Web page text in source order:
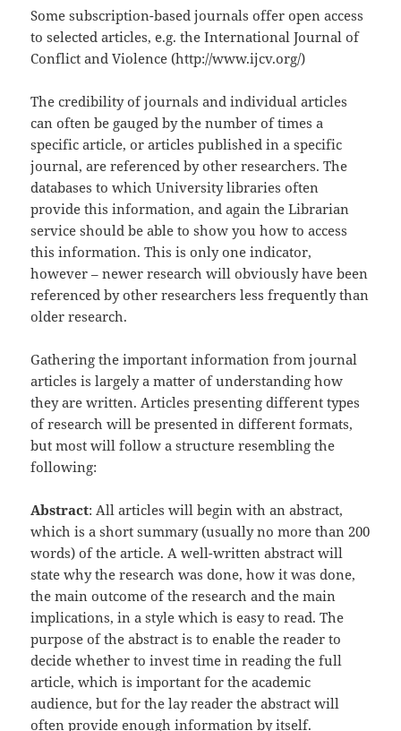
Some subscription-based journals offer open access
to selected articles, e.g. the International Journal of
Conflict and Violence (http://www.ijcv.org/)
The credibility of journals and individual articles
can often be gauged by the number of times a
specific article, or articles published in a specific
journal, are referenced by other researchers. The
databases to which University libraries often
provide this information, and again the Librarian
service should be able to show you how to access
this information. This is only one indicator,
however – newer research will obviously have been
referenced by other researchers less frequently than
older research.
Gathering the important information from journal
articles is largely a matter of understanding how
they are written. Articles presenting different types
of research will be presented in different formats,
but most will follow a structure resembling the
following:
Abstract: All articles will begin with an abstract,
which is a short summary (usually no more than 200
words) of the article. A well-written abstract will
state why the research was done, how it was done,
the main outcome of the research and the main
implications, in a style which is easy to read. The
purpose of the abstract is to enable the reader to
decide whether to invest time in reading the full
article, which is important for the academic
audience, but for the lay reader the abstract will
often provide enough information by itself.